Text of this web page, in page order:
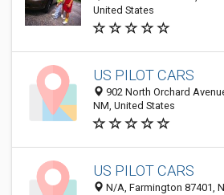
United States
US PILOT CARS
902 North Orchard
NM, United States
US PILOT CARS
N/A, Farmington 87401,